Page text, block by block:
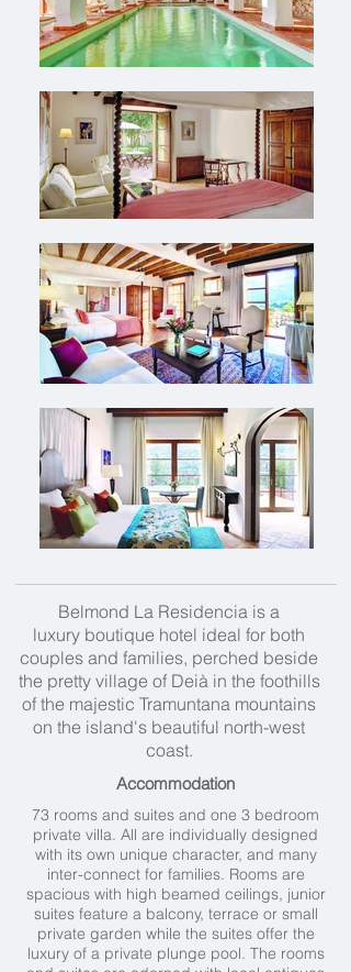
Belmond La Residencia is a
luxury boutique hotel ideal for both
couples and families, perched beside
the pretty village of Deià in the foothills
of the majestic Tramuntana mountains
on the island's beautiful north-west
coast.
Accommodation
73 rooms and suites and one 3 bedroom
private villa. All are individually designed
with its own unique character, and many
inter-connect for families. Rooms are
spacious with high beamed ceilings, junior
suites feature a balcony, terrace or small
private garden while the suites offer the
luxury of a private plunge pool. The rooms